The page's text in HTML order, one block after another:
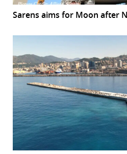
Sarens aims for Moon after